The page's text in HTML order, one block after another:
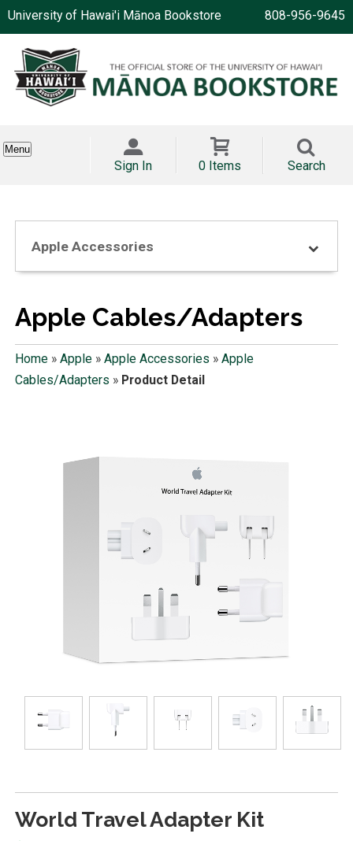
University of Hawai'i Mānoa Bookstore 808-956-9645
Menu
Sign In 0 Items Search
Apple Accessories
Apple Cables/Adapters
Home» Apple» Apple Accessories » Apple
Cables/Adapters » Product Detail
World Travel Adapter Kit